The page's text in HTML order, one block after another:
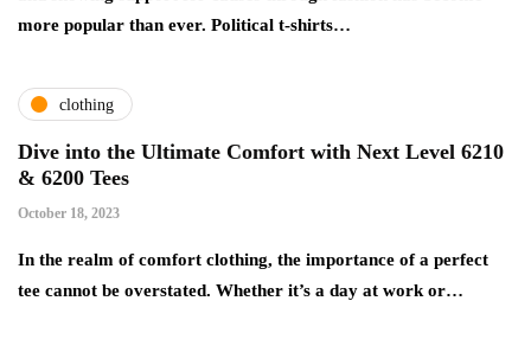
more popular than ever. Political t-shirts…
clothing
Dive into the Ultimate Comfort with Next Level 6210
& 6200 Tees
October 18, 2023
In the realm of comfort clothing, the importance of a perfect
tee cannot be overstated. Whether it’s a day at work or…